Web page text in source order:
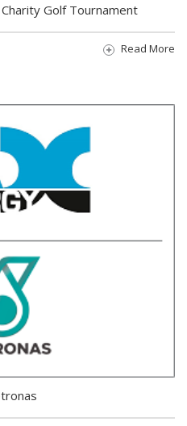
Golf Tournament
Read More